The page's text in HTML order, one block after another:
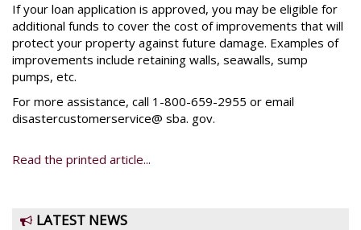
If your loan application is approved, you may be eligible for
additional funds to cover the cost of improvements that will
protect your property against future damage. Examples of
improvements include retaining walls, seawalls, sump
pumps, etc.
For more assistance, call 1-800-659-2955 or email
disastercustomerservice@ sba. gov.
Read the printed article...
LATEST NEWS